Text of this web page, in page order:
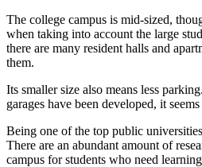
The college campus is mid-sized,
when taking into account the large
there are many resident halls and
them.
Its smaller size also means less
garages have been developed, it
Being one of the top public
There are an abundant amount of
campus for students who need